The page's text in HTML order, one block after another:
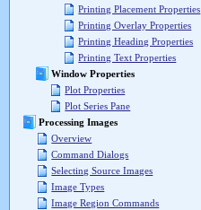
Printing Placement Properties
Printing Overlay Properties
Printing Heading Properties
Printing Text Properties
Window Properties
Plot Properties
Plot Series Pane
Processing Images
Overview
Command Dialogs
Selecting Source Images
Image Types
Image Region Commands